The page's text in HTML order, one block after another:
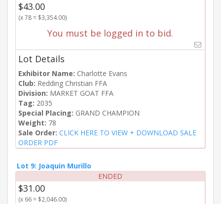
$43.00
(x 78 = $3,354.00)
You must be logged in to bid.
Lot Details
Exhibitor Name: Charlotte Evans
Club: Redding Christian FFA
Division: MARKET GOAT FFA
Tag: 2035
Special Placing: GRAND CHAMPION
Weight: 78
Sale Order: CLICK HERE TO VIEW + DOWNLOAD SALE
ORDER PDF
Lot 9: Joaquin Murillo
ENDED
$31.00
(x 66 = $2,046.00)